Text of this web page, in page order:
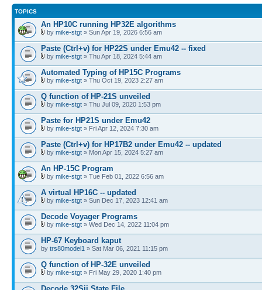
TOPICS
An HP10C running HP32E algorithms
by mike-stgt » Sun Apr 19, 2026 6:56 am
Paste (Ctrl+v) for HP22S under Emu42 -- fixed
by mike-stgt » Thu Apr 18, 2024 5:44 am
Automated Typing of HP15C Programs
by mike-stgt » Thu Oct 19, 2023 2:27 am
Q function of HP-21S unveiled
by mike-stgt » Thu Jul 09, 2020 1:53 pm
Paste for HP21S under Emu42
by mike-stgt » Fri Apr 12, 2024 7:30 am
Paste (Ctrl+v) for HP17B2 under Emu42 -- updated
by mike-stgt » Mon Apr 15, 2024 5:27 am
An HP-15C Program
by mike-stgt » Tue Feb 01, 2022 6:56 am
A virtual HP16C -- updated
by mike-stgt » Sun Dec 17, 2023 12:41 am
Decode Voyager Programs
by mike-stgt » Wed Dec 14, 2022 11:04 pm
HP-67 Keyboard kaput
by trs80model1 » Sat Mar 06, 2021 11:15 pm
Q function of HP-32E unveiled
by mike-stgt » Fri May 29, 2020 1:40 pm